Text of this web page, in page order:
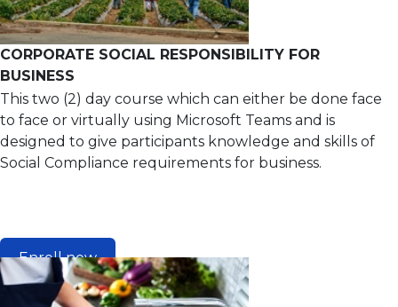
CORPORATE SOCIAL RESPONSIBILITY FOR
BUSINESS
This two (2) day course which can either be done face
to face or virtually using Microsoft Teams and is
designed to give participants knowledge and skills of
Social Compliance requirements for business.
Enroll now